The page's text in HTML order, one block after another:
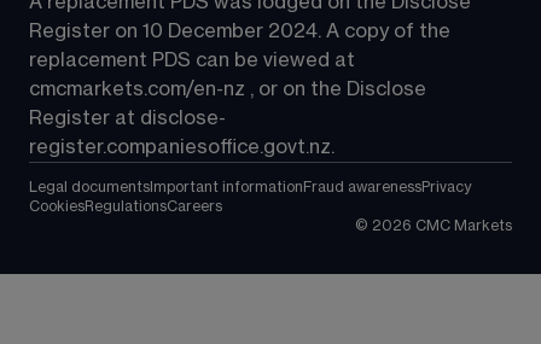
Register on 10 December 2024. A copy of the
replacement PDS can be viewed at
cmcmarkets.com/en-nz , or on the Disclose
Register at disclose-
register.companiesoffice.govt.nz.
Legal documents Important information Fraud awarenessPrivacy
CookiesRegulationsCareers
© 2026 CMC Markets